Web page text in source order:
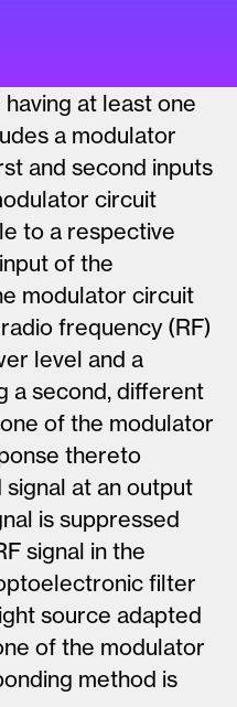
at least one
a modulator
and second inputs
circuit
to a respective
of the
modulator circuit
frequency (RF)
level and a
a second, different
of the modulator
thereto
at an output
is suppressed
signal in the
filter
source adapted
of the modulator
method is